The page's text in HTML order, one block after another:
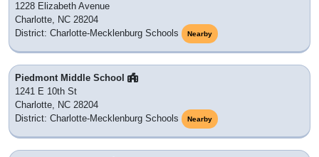
1228 Elizabeth Avenue
Charlotte, NC 28204
District: Charlotte-Mecklenburg Schools
Nearby
Piedmont Middle School
1241 E 10th St
Charlotte, NC 28204
District: Charlotte-Mecklenburg Schools
Nearby